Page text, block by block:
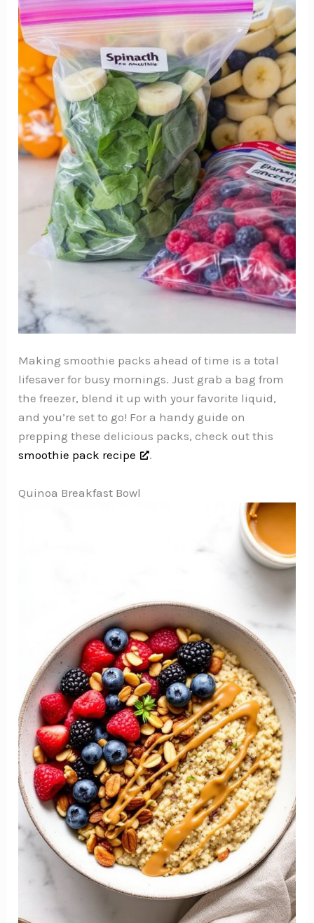
Making smoothie packs ahead of time is a total
lifesaver for busy mornings. Just grab a bag from
the freezer, blend it up with your favorite liquid,
and you’re set to go! For a handy guide on
prepping these delicious packs, check out this
smoothie pack recipe
.
Quinoa Breakfast Bowl